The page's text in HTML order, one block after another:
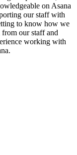
on Asana
our staff with
to know how we
our staff and
working with